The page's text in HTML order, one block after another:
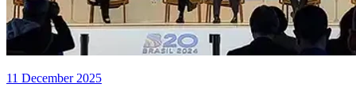
11 December 2025